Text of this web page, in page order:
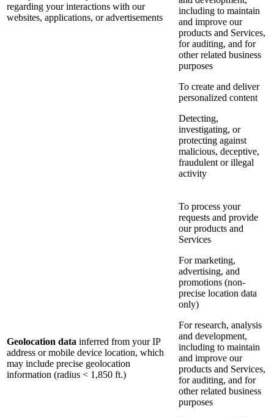
regarding your interactions with our
websites, applications, or advertisements
including to maintain
and improve our
products and Services,
for auditing, and for
other related business
purposes
To create and deliver
personalized content
Detecting,
investigating, or
protecting against
malicious, deceptive,
fraudulent or illegal
activity
Geolocation data inferred from your IP
address or mobile device location, which
may include precise geolocation
information (radius < 1,850 ft.)
To process your
requests and provide
our products and
Services
For marketing,
advertising, and
promotions (non-
precise location data
only)
For research, analysis
and development,
including to maintain
and improve our
products and Services,
for auditing, and for
other related business
purposes